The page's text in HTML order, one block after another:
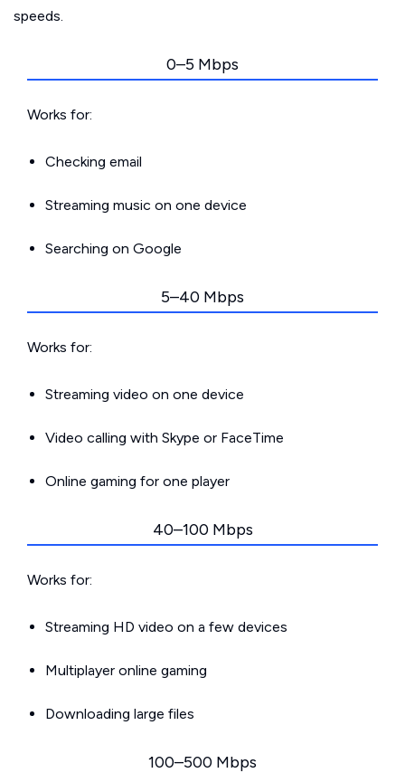
speeds.
0–5 Mbps
Works for:
Checking email
Streaming music on one device
Searching on Google
5–40 Mbps
Works for:
Streaming video on one device
Video calling with Skype or FaceTime
Online gaming for one player
40–100 Mbps
Works for:
Streaming HD video on a few devices
Multiplayer online gaming
Downloading large files
100–500 Mbps